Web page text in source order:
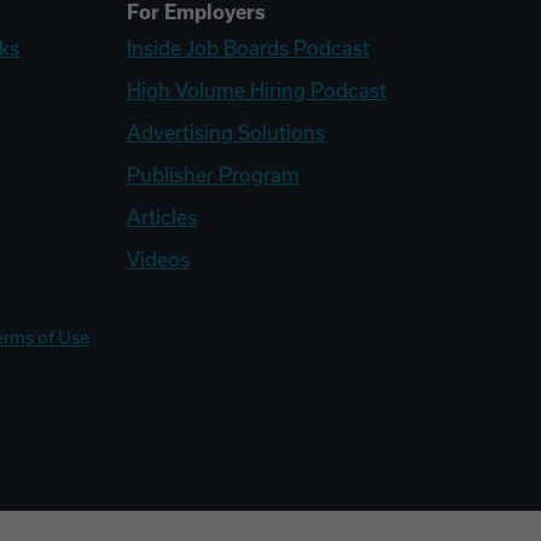
For Employers
Inside Job Boards Podcast
High Volume Hiring Podcast
Advertising Solutions
Publisher Program
Articles
Videos
of Use